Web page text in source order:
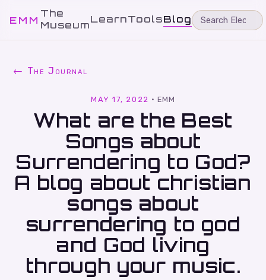
EMM
The
MuseumLearnToolsBlog
← The Journal
MAY 17, 2022 · EMM
What are the Best
Songs about
Surrendering to God?
A blog about christian
songs about
surrendering to god
and God living
through your music.